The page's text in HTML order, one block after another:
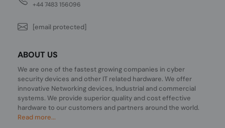
+44 7483 156096
[email protected]
ABOUT US
We are one of the fastest growing companies in cyber
security devices and other IT related hardware. We offer
innovative Networking devices, Industrial and commercial
systems. We provide superior quality and cost effective
hardware to our customers and partners around the world.
Read more...